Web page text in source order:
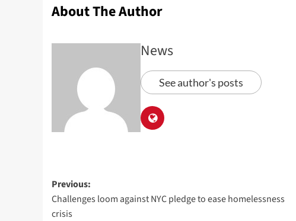
About The Author
News
See author's posts
Previous:
Challenges loom against NYC pledge to ease homelessness
crisis